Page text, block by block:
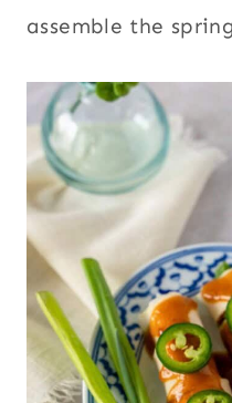
assemble the